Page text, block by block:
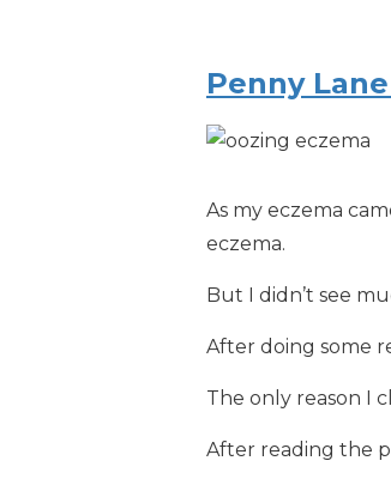
Penny
As my eczema
eczema.
But I didn’t see
After doing some
The only reason I
After reading the